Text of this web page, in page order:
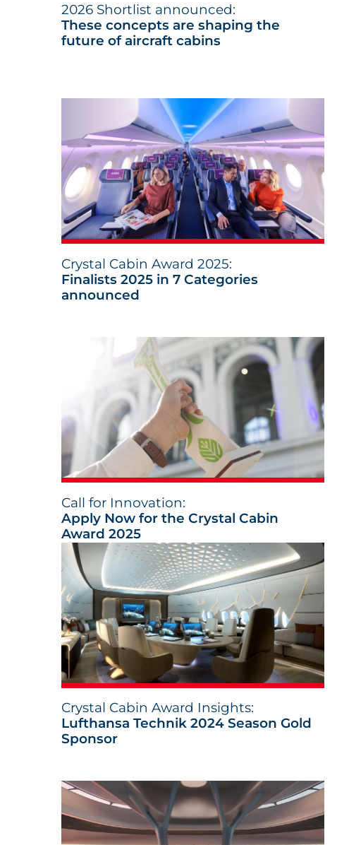
2026 Shortlist announced:
These concepts are shaping the
future of aircraft cabins
Crystal Cabin Award 2025:
Finalists 2025 in 7 Categories
announced
Call for Innovation:
Apply Now for the Crystal Cabin
Award 2025
Crystal Cabin Award Insights:
Lufthansa Technik 2024 Season Gold
Sponsor